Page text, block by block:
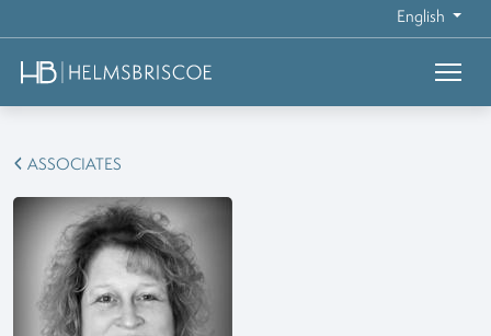
English
ASSOCIATES